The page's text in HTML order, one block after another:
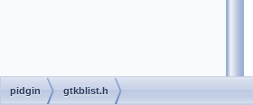
pidgin gtkblist.h